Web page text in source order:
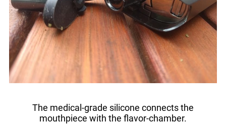
The medical-grade silicone connects the
mouthpiece with the flavor-chamber.